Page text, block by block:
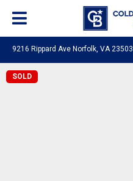
9216 Rippard Ave Norfolk, VA 23503
SOLD